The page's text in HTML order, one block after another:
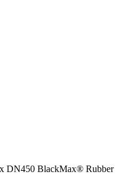
DN450 BlackMax® Rubber